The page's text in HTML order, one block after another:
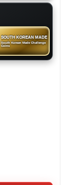
SOUTH KOREAN MADE
South Korean Made Challenge
Coins